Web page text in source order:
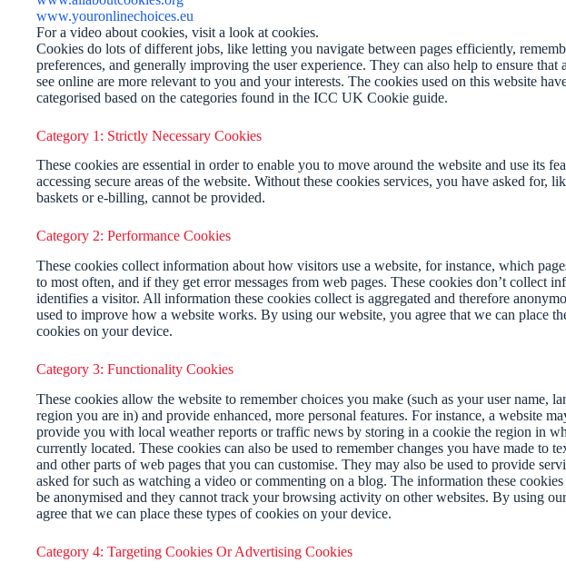
www.youronlinechoices.eu
For a video about cookies, visit a look at cookies.
Cookies do lots of different jobs, like letting you navigate between pages efficiently,
preferences, and generally improving the user experience. They can also help to ensure that
see online are more relevant to you and your interests. The cookies used on this website
categorised based on the categories found in the ICC UK Cookie guide.
Category 1: Strictly Necessary Cookies
These cookies are essential in order to enable you to move around the website and use its
accessing secure areas of the website. Without these cookies services, you have asked for,
baskets or e-billing, cannot be provided.
Category 2: Performance Cookies
These cookies collect information about how visitors use a website, for instance, which
to most often, and if they get error messages from web pages. These cookies don’t collect
identifies a visitor. All information these cookies collect is aggregated and therefore
used to improve how a website works. By using our website, you agree that we can place
cookies on your device.
Category 3: Functionality Cookies
These cookies allow the website to remember choices you make (such as your user name,
region you are in) and provide enhanced, more personal features. For instance, a website
provide you with local weather reports or traffic news by storing in a cookie the region in
currently located. These cookies can also be used to remember changes you have made to
and other parts of web pages that you can customise. They may also be used to provide
asked for such as watching a video or commenting on a blog. The information these
be anonymised and they cannot track your browsing activity on other websites. By using
agree that we can place these types of cookies on your device.
Category 4: Targeting Cookies Or Advertising Cookies